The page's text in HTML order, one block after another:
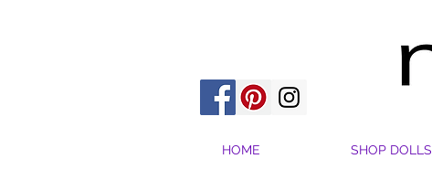
HOME SHOP DOLLS